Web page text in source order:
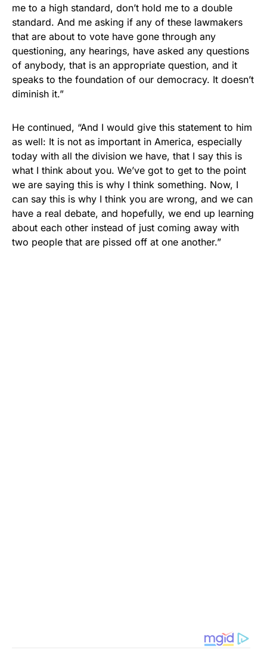
me to a high standard, don’t hold me to a double
standard. And me asking if any of these lawmakers
that are about to vote have gone through any
questioning, any hearings, have asked any questions
of anybody, that is an appropriate question, and it
speaks to the foundation of our democracy. It doesn’t
diminish it.”
He continued, “And I would give this statement to him
as well: It is not as important in America, especially
today with all the division we have, that I say this is
what I think about you. We’ve got to get to the point
we are saying this is why I think something. Now, I
can say this is why I think you are wrong, and we can
have a real debate, and hopefully, we end up learning
about each other instead of just coming away with
two people that are pissed off at one another.”